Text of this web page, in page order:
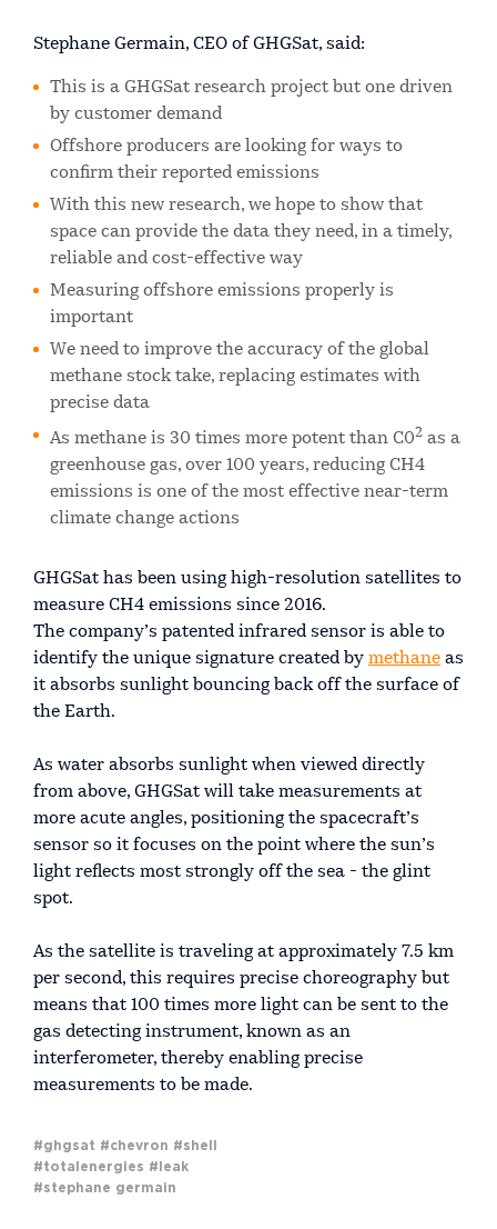
Stephane Germain, CEO of GHGSat, said:
This is a GHGSat research project but one driven
by customer demand
Offshore producers are looking for ways to
confirm their reported emissions
With this new research, we hope to show that
space can provide the data they need, in a timely,
reliable and cost-effective way
Measuring offshore emissions properly is
important
We need to improve the accuracy of the global
methane stock take, replacing estimates with
precise data
As methane is 30 times more potent than C02 as a
greenhouse gas, over 100 years, reducing CH4
emissions is one of the most effective near-term
climate change actions
GHGSat has been using high-resolution satellites to
measure CH4 emissions since 2016.
The company’s patented infrared sensor is able to
identify the unique signature created by methane as
it absorbs sunlight bouncing back off the surface of
the Earth.
As water absorbs sunlight when viewed directly
from above, GHGSat will take measurements at
more acute angles, positioning the spacecraft’s
sensor so it focuses on the point where the sun’s
light reflects most strongly off the sea - the glint
spot.
As the satellite is traveling at approximately 7.5 km
per second, this requires precise choreography but
means that 100 times more light can be sent to the
gas detecting instrument, known as an
interferometer, thereby enabling precise
measurements to be made.
#ghgsat #chevron #shell
#totalenergies #leak
#stephane germain